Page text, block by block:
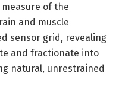
of the
and muscle
sensor grid, revealing
and fractionate into
natural, unrestrained